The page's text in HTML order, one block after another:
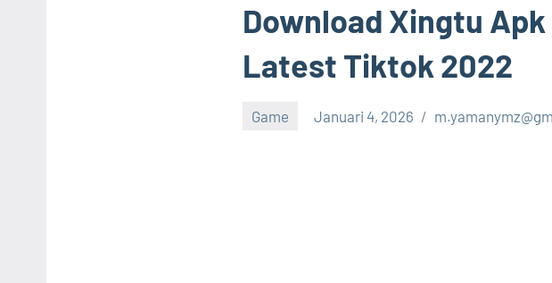
Download Xingtu
Latest Tiktok 2022
Game Januari 4, 2026